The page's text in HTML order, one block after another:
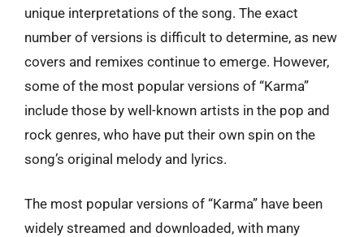
unique interpretations of the song. The exact
number of versions is difficult to determine, as new
covers and remixes continue to emerge. However,
some of the most popular versions of “Karma”
include those by well-known artists in the pop and
rock genres, who have put their own spin on the
song’s original melody and lyrics.
The most popular versions of “Karma” have been
widely streamed and downloaded, with many